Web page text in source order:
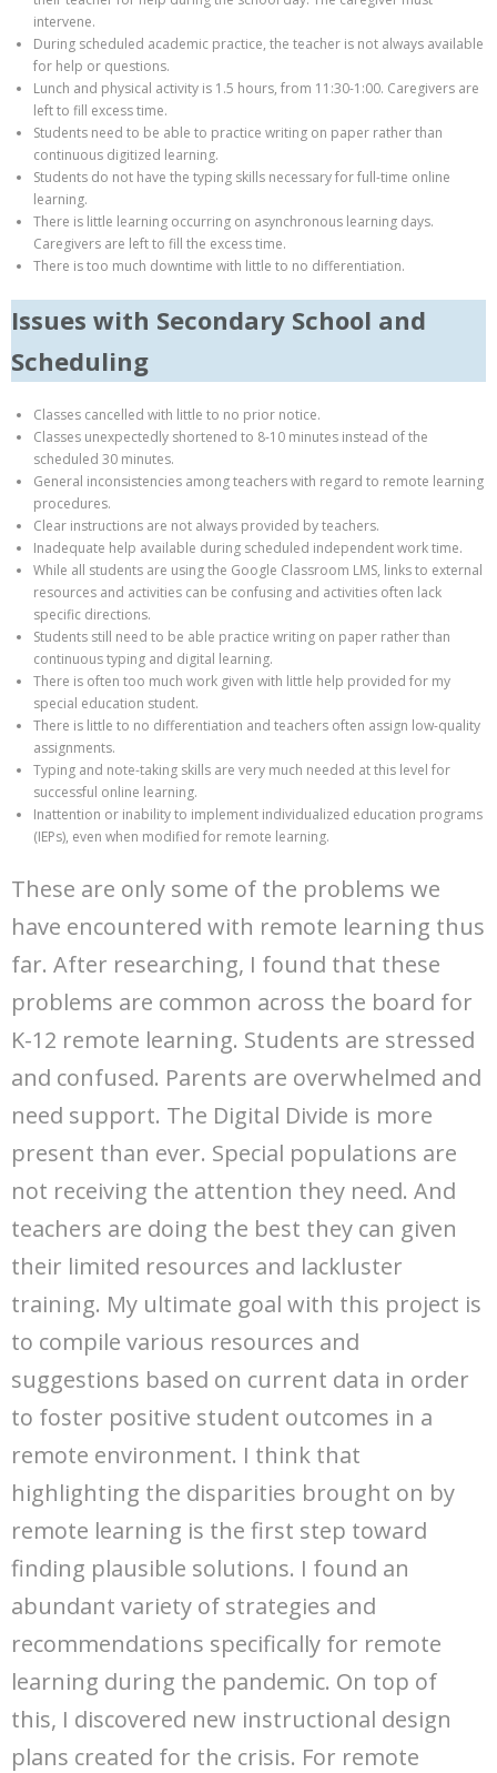
intervene.
During scheduled academic practice, the teacher is not always available
for help or questions.
Lunch and physical activity is 1.5 hours, from 11:30-1:00. Caregivers are
left to fill excess time.
Students need to be able to practice writing on paper rather than
continuous digitized learning.
Students do not have the typing skills necessary for full-time online
learning.
There is little learning occurring on asynchronous learning days.
Caregivers are left to fill the excess time.
There is too much downtime with little to no differentiation.
Issues with Secondary School and
Scheduling
Classes cancelled with little to no prior notice.
Classes unexpectedly shortened to 8-10 minutes instead of the
scheduled 30 minutes.
General inconsistencies among teachers with regard to remote learning
procedures.
Clear instructions are not always provided by teachers.
Inadequate help available during scheduled independent work time.
While all students are using the Google Classroom LMS, links to external
resources and activities can be confusing and activities often lack
specific directions.
Students still need to be able practice writing on paper rather than
continuous typing and digital learning.
There is often too much work given with little help provided for my
special education student.
There is little to no differentiation and teachers often assign low-quality
assignments.
Typing and note-taking skills are very much needed at this level for
successful online learning.
Inattention or inability to implement individualized education programs
(IEPs), even when modified for remote learning.
These are only some of the problems we
have encountered with remote learning thus
far. After researching, I found that these
problems are common across the board for
K-12 remote learning. Students are stressed
and confused. Parents are overwhelmed and
need support. The Digital Divide is more
present than ever. Special populations are
not receiving the attention they need. And
teachers are doing the best they can given
their limited resources and lackluster
training. My ultimate goal with this project is
to compile various resources and
suggestions based on current data in order
to foster positive student outcomes in a
remote environment. I think that
highlighting the disparities brought on by
remote learning is the first step toward
finding plausible solutions. I found an
abundant variety of strategies and
recommendations specifically for remote
learning during the pandemic. On top of
this, I discovered new instructional design
plans created for the crisis. For remote